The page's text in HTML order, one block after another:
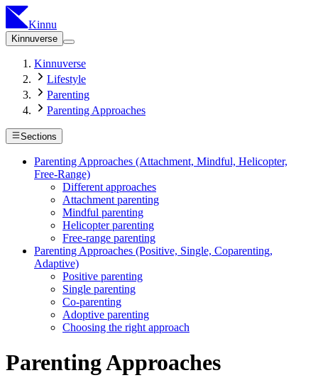
Kinnu
Kinnuverse
Kinnuverse
Lifestyle
Parenting
Parenting Approaches
Sections
Parenting Approaches (Attachment, Mindful, Helicopter,
Free-Range)
Different approaches
Attachment parenting
Mindful parenting
Helicopter parenting
Free-range parenting
Parenting Approaches (Positive, Single, Coparenting,
Adaptive)
Positive parenting
Single parenting
Co-parenting
Adoptive parenting
Choosing the right approach
Parenting Approaches